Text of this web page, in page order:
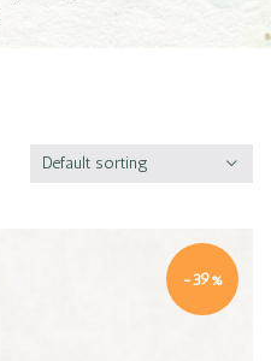
Default sorting
-39%